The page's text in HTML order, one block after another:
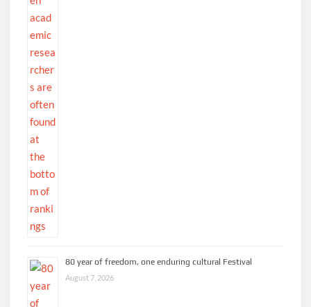
80 year of freedom, one enduring cultural Festival
August 7, 2026